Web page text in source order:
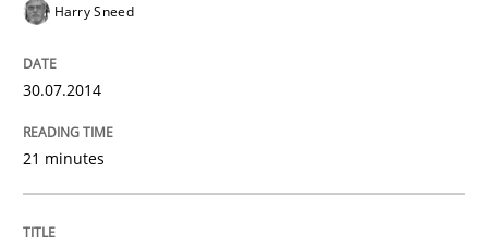
Harry Sneed
30.07.2014
21 minutes